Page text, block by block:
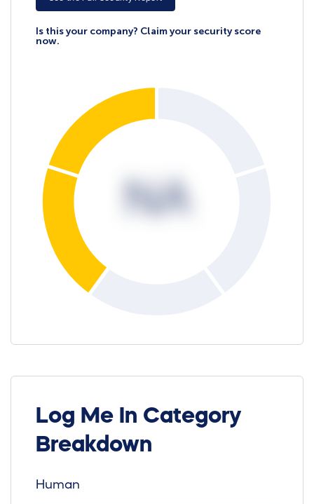
Is this your company? Claim your security score
now.
NA
Log Me In Category
Breakdown
Human